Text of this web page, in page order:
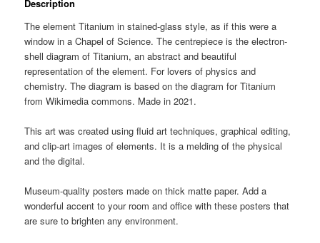
Description
The element Titanium in stained-glass style, as if this were a
window in a Chapel of Science. The centrepiece is the electron-
shell diagram of Titanium, an abstract and beautiful
representation of the element. For lovers of physics and
chemistry. The diagram is based on the diagram for Titanium
from Wikimedia commons. Made in 2021.
This art was created using fluid art techniques, graphical editing,
and clip-art images of elements. It is a melding of the physical
and the digital.
Museum-quality posters made on thick matte paper. Add a
wonderful accent to your room and office with these posters that
are sure to brighten any environment.